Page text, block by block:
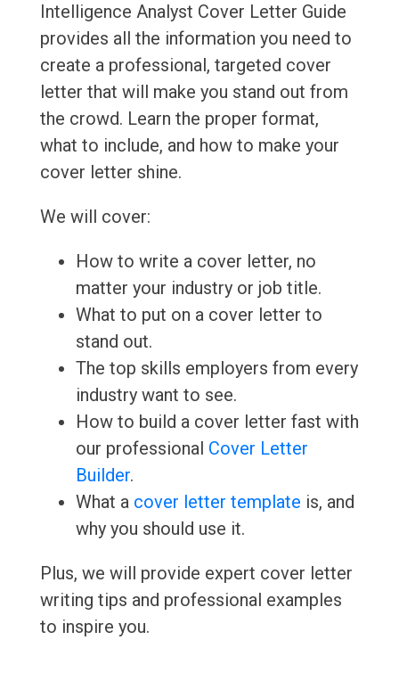
Intelligence Analyst Cover Letter Guide
provides all the information you need to
create a professional, targeted cover
letter that will make you stand out from
the crowd. Learn the proper format,
what to include, and how to make your
cover letter shine.
We will cover:
How to write a cover letter, no
matter your industry or job title.
What to put on a cover letter to
stand out.
The top skills employers from every
industry want to see.
How to build a cover letter fast with
our professional Cover Letter
Builder.
What a cover letter template is, and
why you should use it.
Plus, we will provide expert cover letter
writing tips and professional examples
to inspire you.